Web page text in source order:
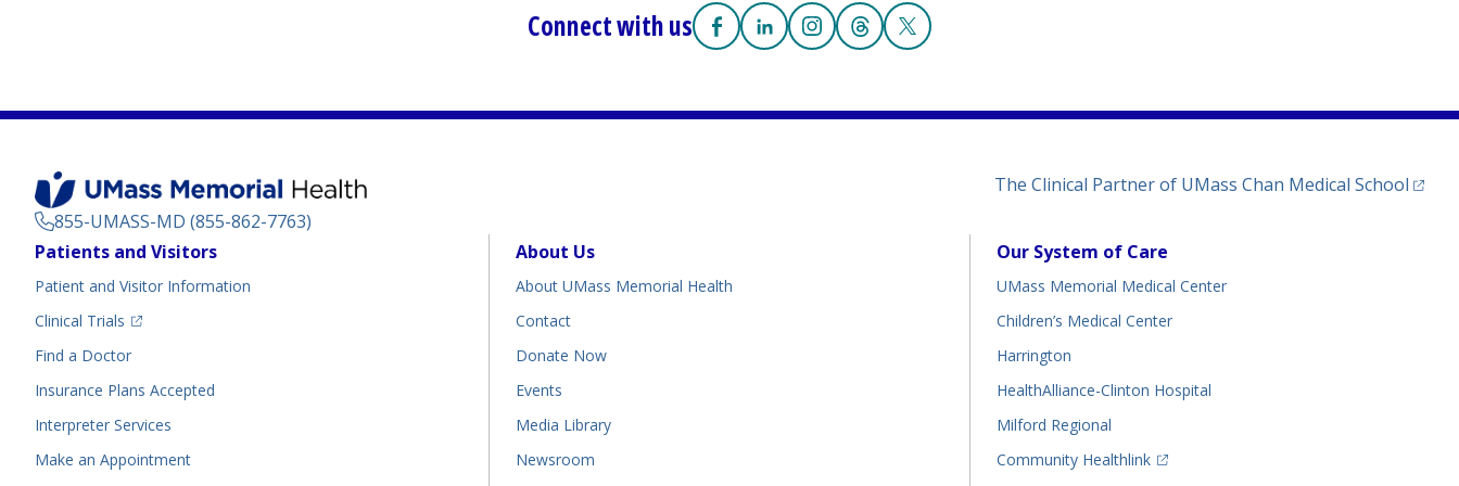
Connect with us Facebook
(opens in a new tab)
Linkedin
(opens in a new tab)
Instagram
(opens in a new tab)
Threads
(opens in a new tab)
X
(opens in a new tab)
855-UMASS-MD (855-862-7763)
The Clinical Partner of UMass Chan Medical School
Footer
Patients and Visitors
Patient and Visitor Information
Clinical Trials
(opens in a new tab)
Find a Doctor(opens in a new tab)
Insurance Plans Accepted
Interpreter Services
Make an Appointment
About Us
About UMass Memorial Health
Contact
Donate Now
Events
Media Library
Newsroom
Our System of Care
UMass Memorial Medical Center
Children’s Medical Center
Harrington
HealthAlliance-Clinton Hospital
Milford Regional
Community Healthlink
(opens in a new tab)